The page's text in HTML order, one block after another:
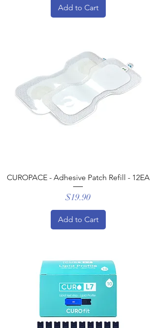
Add to Cart
CUROPACE - Adhesive Patch Refill - 12EA
Price
$19.90
Add to Cart